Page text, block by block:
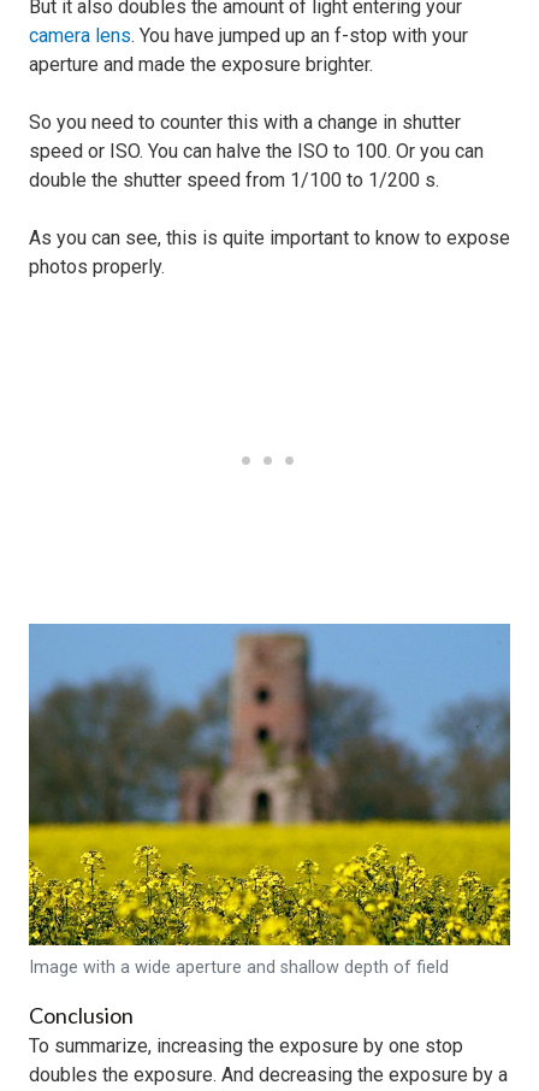
But it also doubles the amount of light entering your
camera lens. You have jumped up an f-stop with your
aperture and made the exposure brighter.
So you need to counter this with a change in shutter
speed or ISO. You can halve the ISO to 100. Or you can
double the shutter speed from 1/100 to 1/200 s.
As you can see, this is quite important to know to expose
photos properly.
Image with a wide aperture and shallow depth of field
Conclusion
To summarize, increasing the exposure by one stop
doubles the exposure. And decreasing the exposure by a